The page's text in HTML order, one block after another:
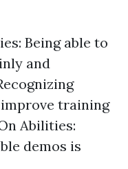
Being able to
and
training
Abilities:
demos is